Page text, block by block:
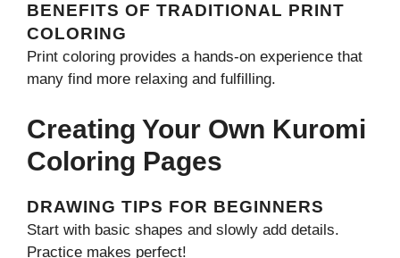
BENEFITS OF TRADITIONAL PRINT
COLORING
Print coloring provides a hands-on experience that
many find more relaxing and fulfilling.
Creating Your Own Kuromi
Coloring Pages
DRAWING TIPS FOR BEGINNERS
Start with basic shapes and slowly add details.
Practice makes perfect!